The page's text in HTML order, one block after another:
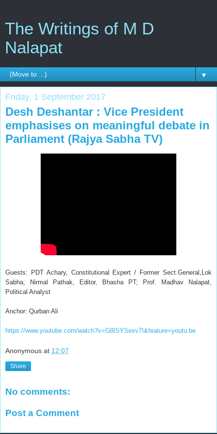
The Writings of M D
Nalapat
▼
Friday, 1 September 2017
Desh Deshantar : Vice President
emphasises on meaningful debate in
Parliament (Rajya Sabha TV)
Guests: PDT Achary, Constitutional Expert / Former Sect.General,Lok
Sabha; Nirmal Pathak, Editor, Bhasha PT; Prof. Madhav Nalapat,
Political Analyst
Anchor: Qurban Ali
https://www.youtube.com/watch?v=G8ISYSexv7I&feature=youtu.be
Anonymous at 12:07
Share
No comments:
Post a Comment